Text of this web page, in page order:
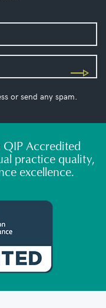
or send any spam.
Accredited
practice quality,
excellence.